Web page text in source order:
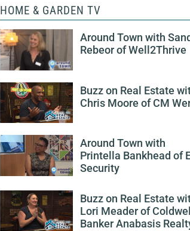
HOME & GARDEN TV
Around Town with
Rebeor of Well2Thrive
Buzz on Real Estate
Chris Moore of CM
Around Town with
Printella Bankhead of
Security
Buzz on Real Estate
Lori Meader of Coldwell
Banker Anabasis